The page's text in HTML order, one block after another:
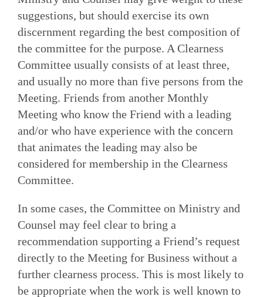
suggestions, but should exercise its own
discernment regarding the best composition of
the committee for the purpose. A Clearness
Committee usually consists of at least three,
and usually no more than five persons from the
Meeting. Friends from another Monthly
Meeting who know the Friend with a leading
and/or who have experience with the concern
that animates the leading may also be
considered for membership in the Clearness
Committee.
In some cases, the Committee on Ministry and
Counsel may feel clear to bring a
recommendation supporting a Friend’s request
directly to the Meeting for Business without a
further clearness process. This is most likely to
be appropriate when the work is well known to